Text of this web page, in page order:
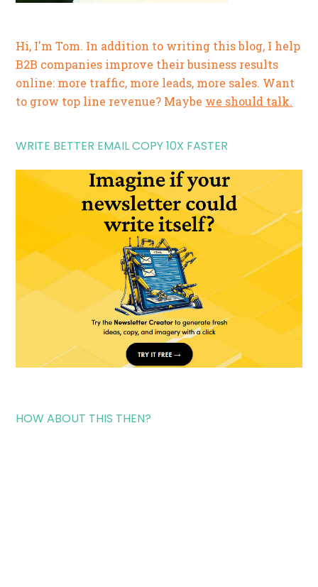
Hi, I'm Tom. In addition to writing this blog, I help
B2B companies improve their business results
online: more traffic, more leads, more sales. Want
to grow top line revenue? Maybe we should talk.
WRITE BETTER EMAIL COPY 10X FASTER
HOW ABOUT THIS THEN?